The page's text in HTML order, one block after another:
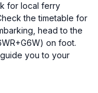
for local ferry
the timetable for
head to the
on foot.
you to your